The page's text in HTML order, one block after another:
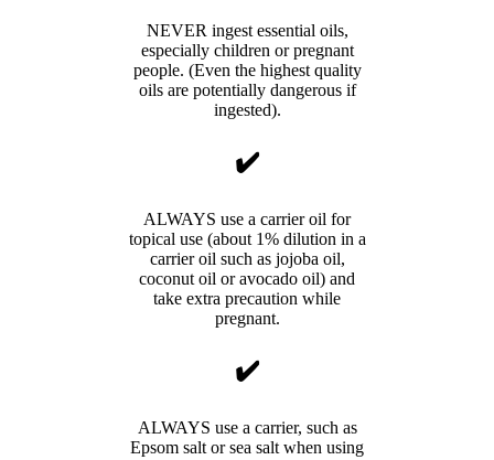
NEVER ingest essential oils,
especially children or pregnant
people. (Even the highest quality
oils are potentially dangerous if
ingested).
✔️
ALWAYS use a carrier oil for
topical use (about 1% dilution in a
carrier oil such as jojoba oil,
coconut oil or avocado oil) and
take extra precaution while
pregnant.
✔️
ALWAYS use a carrier, such as
Epsom salt or sea salt when using